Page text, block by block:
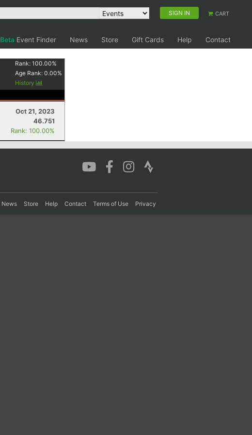
SIGN IN CART
Beta Event Finder News Store Gift Cards Help
Contact
Rank:100.00%
Age Rank:0.00%
History
Oct 21, 2023
46.751
Rank: 100.00%
News Store Help Contact Terms of Use Privacy